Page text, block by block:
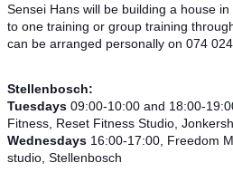
Sensei Hans will be building a house
to one training or group training
can be arranged personally on 074 024
Stellenbosch:
Tuesdays 09:00-10:00 and 18:00-
Fitness, Reset Fitness Studio,
Wednesdays 16:00-17:00, Freedom
studio, Stellenbosch